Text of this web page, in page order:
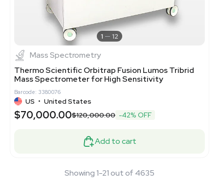
1 12
Mass Spectrometry
Thermo Scientific Orbitrap Fusion Lumos Tribrid
Mass Spectrometer for High Sensitivity
Barcode: 3380076
US • United States
$70,000.00$120,000.00 -42% OFF
Add to cart
Showing 1-21 out of 4635